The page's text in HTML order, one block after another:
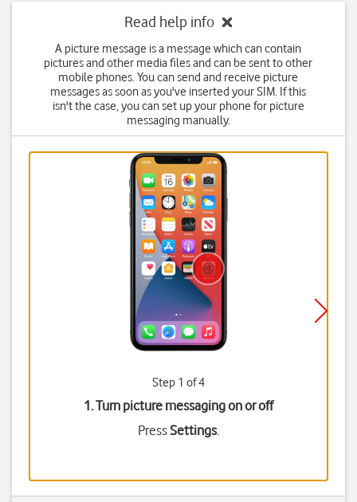
Read help info
A picture message is a message which can contain
pictures and other media files and can be sent to other
mobile phones. You can send and receive picture
messages as soon as you've inserted your SIM. If this
isn't the case, you can set up your phone for picture
messaging manually.
Step 1 of 4
1. Turn picture messaging on or off
PressSettings.